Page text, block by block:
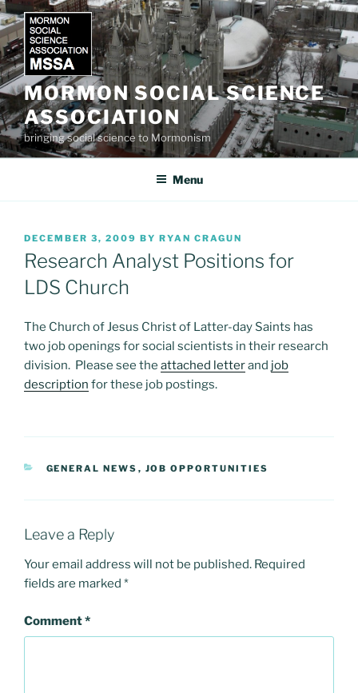
Skip
to
content
MORMON SOCIAL SCIENCE
ASSOCIATION
bringing social science to Mormonism
Menu
POSTED
ON
DECEMBER 3, 2009 BY RYAN CRAGUN
Research Analyst Positions for
LDS Church
The Church of Jesus Christ of Latter-day Saints has
two job openings for social scientists in their research
division. Please see the attached letterand job
description for these job postings.
CATEGORIES
GENERAL NEWS , JOB OPPORTUNITIES
Leave a Reply
Your email address will not be published. Required
fields are marked *
Comment*